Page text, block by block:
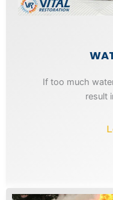
If too much
result